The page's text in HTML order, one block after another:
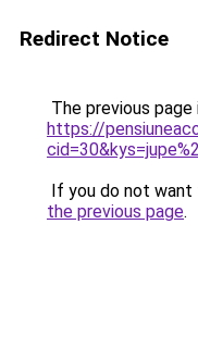
Redirect Notice
The previous
https://
If you do not want
the previous page.